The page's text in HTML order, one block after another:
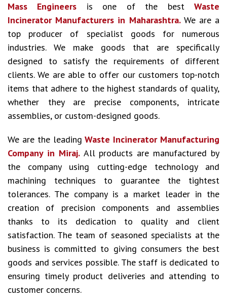
Mass Engineers is one of the bestWaste
Incinerator Manufacturers in Maharashtra. We are a
top producer of specialist goods for numerous
industries. We make goods that are specifically
designed to satisfy the requirements of different
clients. We are able to offer our customers top-notch
items that adhere to the highest standards of quality,
whether they are precise components, intricate
assemblies, or custom-designed goods.
We are the leadingWaste Incinerator Manufacturing
Company in Miraj. All products are manufactured by
the company using cutting-edge technology and
machining techniques to guarantee the tightest
tolerances. The company is a market leader in the
creation of precision components and assemblies
thanks to its dedication to quality and client
satisfaction. The team of seasoned specialists at the
business is committed to giving consumers the best
goods and services possible. The staff is dedicated to
ensuring timely product deliveries and attending to
customer concerns.